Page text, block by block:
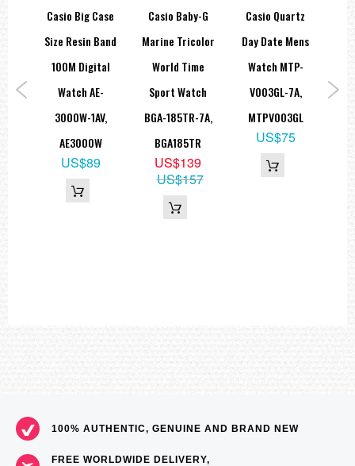
Hourly time signal
Flash alert feature: Flash alert
Flashes with buzzer that sounds for alarms, hourly time signals
Light: Electro-luminescent backlight
Light color: EL:White
Calendar: Full auto-calendar (to year 2099)
Accuracy: ±15 seconds per month
Other features: 12/24-hour format
Regular timekeeping:
=== These product photos are taken by our photographer ===
===1 Year Seller's Warranty===
Casio Big Case
Size Resin Band
100M Digital
Watch AE-
3000W-1AV,
AE3000W
US$89
Casio Baby-G
Marine Tricolor
World Time
Sport Watch
BGA-185TR-7A,
BGA185TR
US$139
US$157
Casio Quartz
Day Date Mens
Watch MTP-
V003GL-7A,
MTPV003GL
US$75
100% AUTHENTIC, GENUINE AND BRAND NEW
FREE WORLDWIDE DELIVERY,